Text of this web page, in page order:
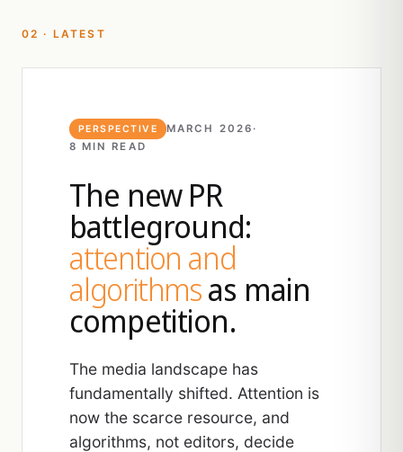
02 · LATEST
PERSPECTIVE MARCH 2026 ·
8 MIN READ
The new PR
battleground:
attention and
algorithmsas main
competition.
The media landscape has
fundamentally shifted. Attention is
now the scarce resource, and
algorithms, not editors, decide